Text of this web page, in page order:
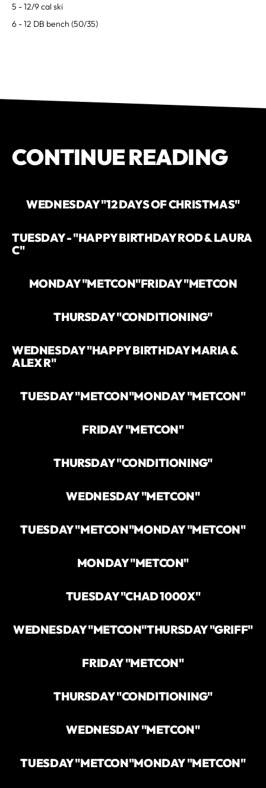
5 - 12/9 cal ski
6 - 12 DB bench (50/35)
CONTINUE READING
WEDNESDAY "12 DAYS OF CHRISTMAS"
TUESDAY - "HAPPY BIRTHDAY ROD & LAURA
C"
MONDAY "METCON"FRIDAY "METCON
THURSDAY "CONDITIONING"
WEDNESDAY "HAPPY BIRTHDAY MARIA &
ALEX R"
TUESDAY "METCON"MONDAY "METCON"
FRIDAY "METCON"
THURSDAY "CONDITIONING"
WEDNESDAY "METCON"
TUESDAY "METCON"MONDAY "METCON"
MONDAY "METCON"
TUESDAY "CHAD 1000X"
WEDNESDAY "METCON"THURSDAY "GRIFF"
FRIDAY "METCON"
THURSDAY "CONDITIONING"
WEDNESDAY "METCON"
TUESDAY "METCON"MONDAY "METCON"